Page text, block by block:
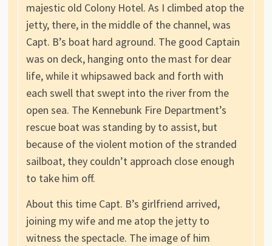
majestic old Colony Hotel. As I climbed atop the
jetty, there, in the middle of the channel, was
Capt. B’s boat hard aground. The good Captain
was on deck, hanging onto the mast for dear
life, while it whipsawed back and forth with
each swell that swept into the river from the
open sea. The Kennebunk Fire Department’s
rescue boat was standing by to assist, but
because of the violent motion of the stranded
sailboat, they couldn’t approach close enough
to take him off.
About this time Capt. B’s girlfriend arrived,
joining my wife and me atop the jetty to
witness the spectacle. The image of him